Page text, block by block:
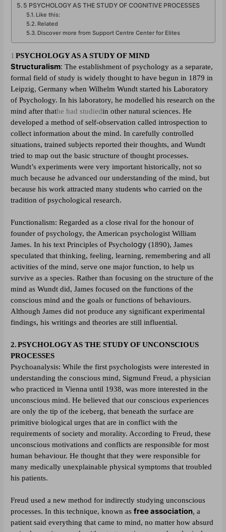
5 PSYCHOLOGY AS THE STUDY OF COGNITIVE PROCESSES
Like this:
Related
Discover more from Support Centre Center for Elites
1 PSYCHOLOGY AS A STUDY OF MIND
Structuralism: The establishment of psychology as a separate,
formal field of study is widely thought to have begun in 1879 in
Leipzig, Germany when Wilhelm Wundt started his Laboratory
of Psychology. In his laboratory, he modelled his research on the
mind after thathe had studiedin other natural sciences. He
developed a method of self-observation calledintrospectionto
collect information about the mind. In carefully controlled
situations, trained subjects reported their thoughts, and Wundt
tried to map out the basic structure of thought processes.
Wundt’s experiments were very important historically, not so
much because he advanced our understanding of the mind, but
because his work attracted many students who carried on the
tradition of psychological research.
Functionalism: Regarded asa close rival for the honour of
founder of psychology, the American psychologist William
James. In his textPrinciples of Psychology (1890), James
speculated that thinking, feeling, learning, remembering and all
activities of the mind, serve one major function, to help us
survive as a species. Rather than focusing on the structure of the
mind as Wundt did, James focused on the functions of the
conscious mind and the goals or functions of behaviours.
Although James did not produce any significant experimental
findings, his writings and theories are still influential.
2.PSYCHOLOGY AS THE STUDY OF UNCONSCIOUS
PROCESSES
Psychoanalysis:While the first psychologists were interested in
understanding the conscious mind, Sigmund Freud, a physician
who practiced in Vienna until 1938, was more interested in the
unconscious mind. He believed that our conscious experiences
are only the tip of the iceberg, that beneath the surface are
primitive biological urges that are in conflict with the
requirements of society and morality. According to Freud, these
unconscious motivations and conflicts are responsible for most
human behaviour. He thought that they were responsible for
many medically unexplainable physical symptoms that troubled
his patients.
Freud used a new method for indirectly studying unconscious
processes. In this technique, known asfree association, a
patient said everything that came to mind, no matter how absurd